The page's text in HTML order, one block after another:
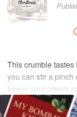
This crumble
you can stir a pinch
heavy sour cream
jar before serving.